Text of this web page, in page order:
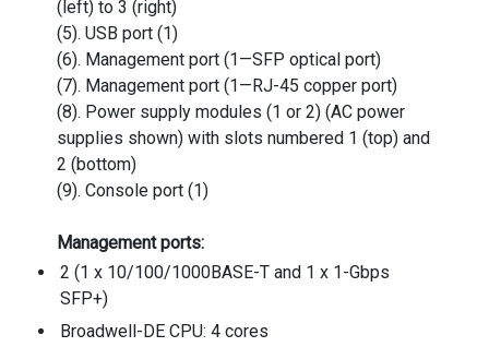
(left) to 3 (right)
(5). USB port (1)
(6). Management port (1—SFP optical port)
(7). Management port (1—RJ-45 copper port)
(8). Power supply modules (1 or 2) (AC power
supplies shown) with slots numbered 1 (top) and
2 (bottom)
(9). Console port (1)
Management ports:
2 (1 x 10/100/1000BASE-T and 1 x 1-Gbps
SFP+)
Broadwell-DE CPU: 4 cores